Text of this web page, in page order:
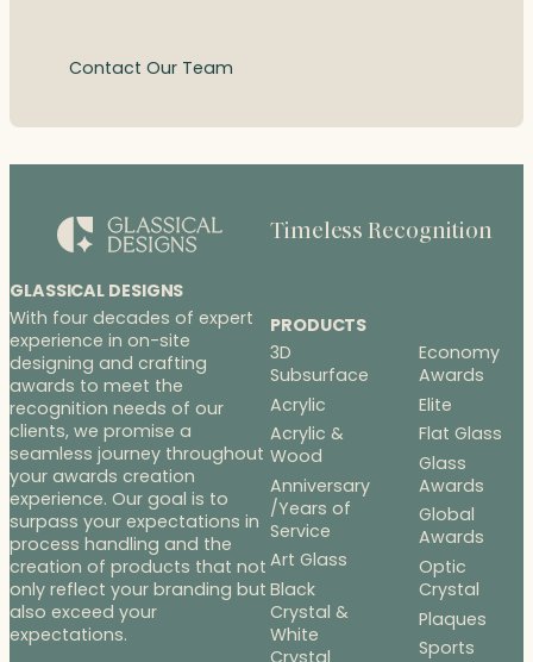
Contact Our Team
GLASSICAL DESIGNS
With four decades of expert
experience in on-site
designing and crafting
awards to meet the
recognition needs of our
clients, we promise a
seamless journey throughout
your awards creation
experience. Our goal is to
surpass your expectations in
process handling and the
creation of products that not
only reflect your branding but
also exceed your
expectations.
Timeless Recognition
PRODUCTS
3D
Subsurface
Acrylic
Acrylic &
Wood
Anniversary
/Years of
Service
Art Glass
Black
Crystal &
White
Crystal
Economy
Awards
Elite
Flat Glass
Glass
Awards
Global
Awards
Optic
Crystal
Plaques
Sports